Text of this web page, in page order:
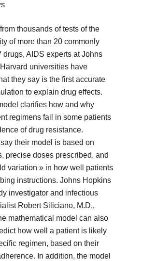
thousands of tests of the
of more than 20 commonly
drugs, AIDS experts at Johns
universities have
they say is the first accurate
to explain drug effects.
clarifies how and why
regimens fail in some patients
of drug resistance.
their model is based on
precise doses prescribed, and
variation » in how well patients
instructions. Johns Hopkins
investigator and infectious
Robert Siliciano, M.D.,
mathematical model can also
how well a patient is likely
regimen, based on their
In addition, the model